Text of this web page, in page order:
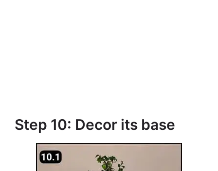
Step 10: Decor its base